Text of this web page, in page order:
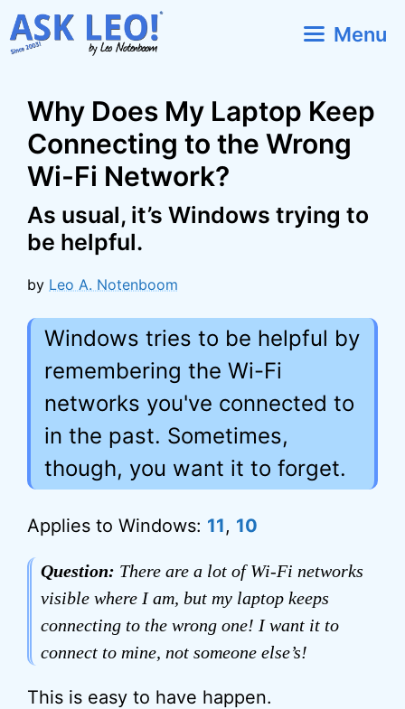
Skip
to
Menu
Why Does My Laptop Keep
Connecting to the Wrong
Wi-Fi Network?
As usual, it’s Windows trying to
be helpful.
by Leo A. Notenboom
Windows tries to be helpful by
remembering the Wi-Fi
networks you've connected to
in the past. Sometimes,
though, you want it to forget.
Applies to Windows: 11, 10
Question: There are a lot of Wi-Fi networks
visible where I am, but my laptop keeps
connecting to the wrong one! I want it to
connect to mine, not someone else’s!
This is easy to have happen.